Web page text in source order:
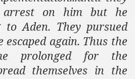
arrest on him but he
toAden. They pursued
again. Thus the
prolonged for the
themselves in the